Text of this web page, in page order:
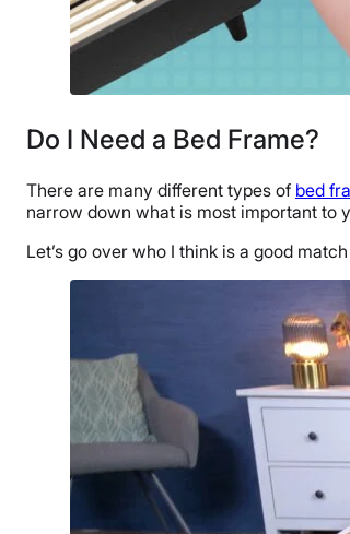
Do I Need a Bed Frame?
There are many different types of bed
narrow down what is most important to
Let’s go over who I think is a good